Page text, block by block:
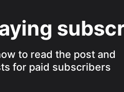
to read the post and
for paid subscribers